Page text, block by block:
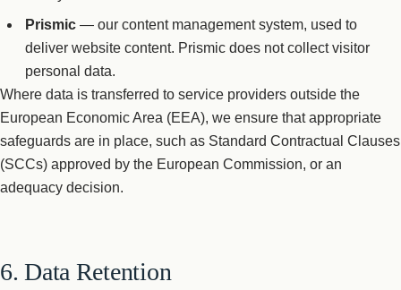
Prismic — our content management system, used to
deliver website content. Prismic does not collect visitor
personal data.
Where data is transferred to service providers outside the
European Economic Area (EEA), we ensure that appropriate
safeguards are in place, such as Standard Contractual Clauses
(SCCs) approved by the European Commission, or an
adequacy decision.
6. Data Retention